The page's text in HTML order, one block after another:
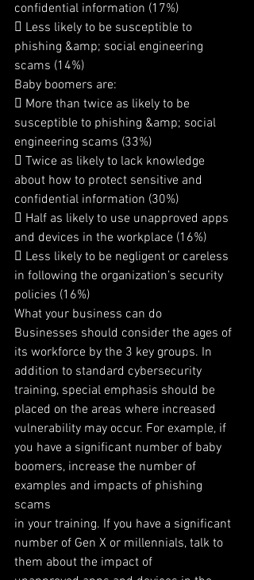
confidential information (17%)
 Less likely to be susceptible to
phishing &amp; social engineering
scams (14%)
Baby boomers are:
 More than twice as likely to be
susceptible to phishing &amp; social
engineering scams (33%)
 Twice as likely to lack knowledge
about how to protect sensitive and
confidential information (30%)
 Half as likely to use unapproved apps
and devices in the workplace (16%)
 Less likely to be negligent or careless
in following the organization’s security
policies (16%)
What your business can do
Businesses should consider the ages of
its workforce by the 3 key groups. In
addition to standard cybersecurity
training, special emphasis should be
placed on the areas where increased
vulnerability may occur. For example, if
you have a significant number of baby
boomers, increase the number of
examples and impacts of phishing
scams
in your training. If you have a significant
number of Gen X or millennials, talk to
them about the impact of